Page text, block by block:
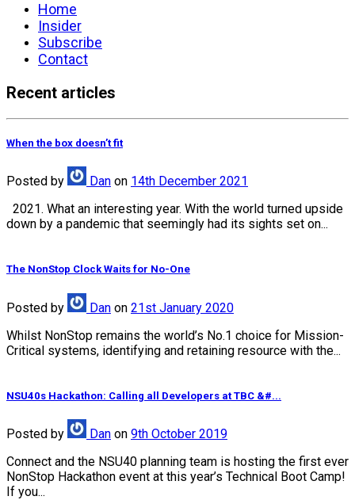
Home
Insider
Subscribe
Contact
Recent articles
When the box doesn’t fit
Posted by Dan on 14th December 2021
2021. What an interesting year. With the world turned upside
down by a pandemic that seemingly had its sights set on...
The NonStop Clock Waits for No-One
Posted by Dan on 21st January 2020
Whilst NonStop remains the world’s No.1 choice for Mission-
Critical systems, identifying and retaining resource with the...
NSU40s Hackathon: Calling all Developers at TBC &#...
Posted by Dan on 9th October 2019
Connect and the NSU40 planning team is hosting the first ever
NonStop Hackathon event at this year’s Technical Boot Camp!
If you...